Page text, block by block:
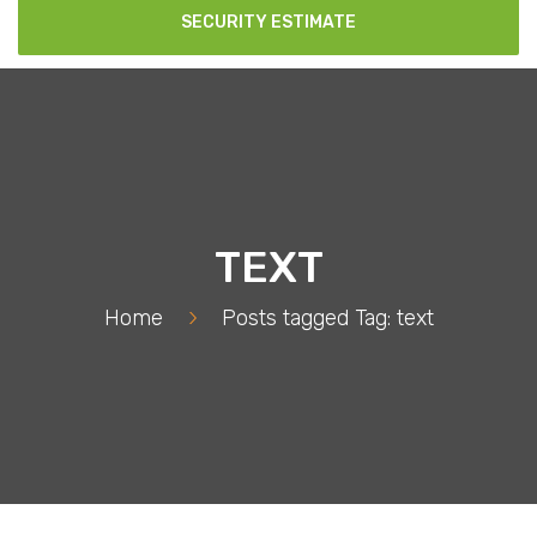
SECURITY ESTIMATE
TEXT
Home > Posts tagged Tag: text